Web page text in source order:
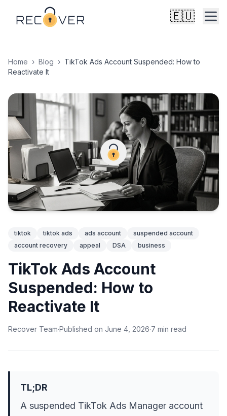
🇪🇺
Home › Blog › TikTok Ads Account Suspended: How to
Reactivate It
tiktok tiktok ads ads account
suspended account
account recovery
appeal DSA business
TikTok Ads Account
Suspended: How to
Reactivate It
Recover Team·Published on June 4, 2026·7 min read
TL;DR
A suspended TikTok Ads Manager account